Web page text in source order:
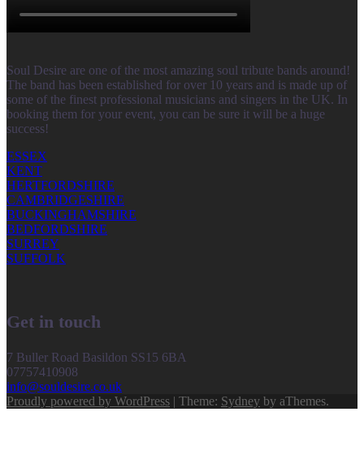
Soul Desire are one of the most amazing soul tribute bands around!
The band has been established for over 10 years and is made up of
some of the finest professional musicians and singers in the UK. In
booking them for your event, you can be sure it will be a huge
success!
ESSEX
KENT
HERTFORDSHIRE
CAMBRIDGESHIRE
BUCKINGHAMSHIRE
BEDFORDSHIRE
SURREY
SUFFOLK
Get in touch
7 Buller Road Basildon SS15 6BA
07757410908
info@souldesire.co.uk
Proudly powered by WordPress | Theme: Sydney by aThemes.